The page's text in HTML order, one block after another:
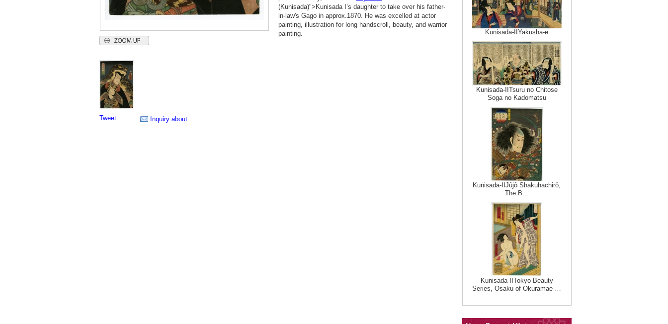
Tweet Inquiry about
(Kunisada)">Kunisada I’s daughter to take over his father-
in-law's Gago in approx.1870. He was excelled at actor
painting, illustration for long handscroll, beauty, and warrior
painting.
Kunisada-IIYakusha-e
Kunisada-IITsuru no Chitose
Soga no Kadomatsu
Kunisada-IIJûjô Shakuhachirô,
The B…
Kunisada-IITokyo Beauty
Series, Osaku of Okuramae …